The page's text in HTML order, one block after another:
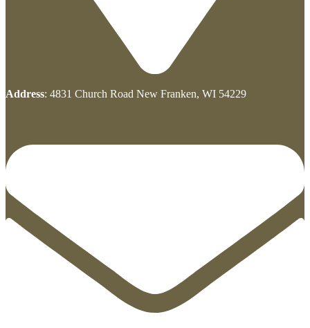
Address: 4831 Church Road New Franken, WI 54229